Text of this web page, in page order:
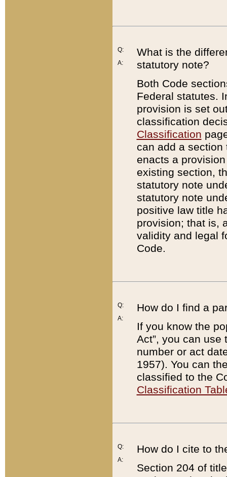
Q:
A:
What is the
statutory note?
Both Code
Federal statutes.
provision is set
classification
Classification
can add a
enacts a
existing section,
statutory note
statutory note
positive law title
provision; that is,
validity and legal
Code.
Q:
A:
How do I find a
If you know the
Act”, you can use
number or act
1957). You can
classified to the
Classification
Q:
A:
How do I cite to
Section 204 of